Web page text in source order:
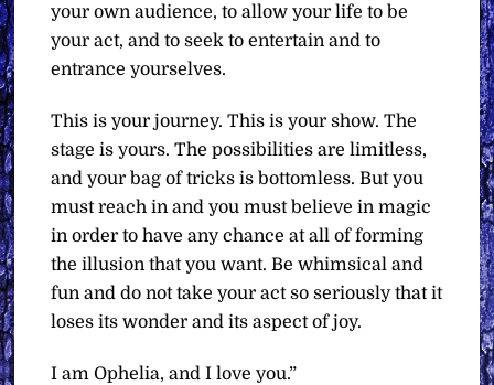
your own audience, to allow your life to be
your act, and to seek to entertain and to
entrance yourselves.
This is your journey. This is your show. The
stage is yours. The possibilities are limitless,
and your bag of tricks is bottomless. But you
must reach in and you must believe in magic
in order to have any chance at all of forming
the illusion that you want. Be whimsical and
fun and do not take your act so seriously that it
loses its wonder and its aspect of joy.
I am Ophelia, and I love you.”